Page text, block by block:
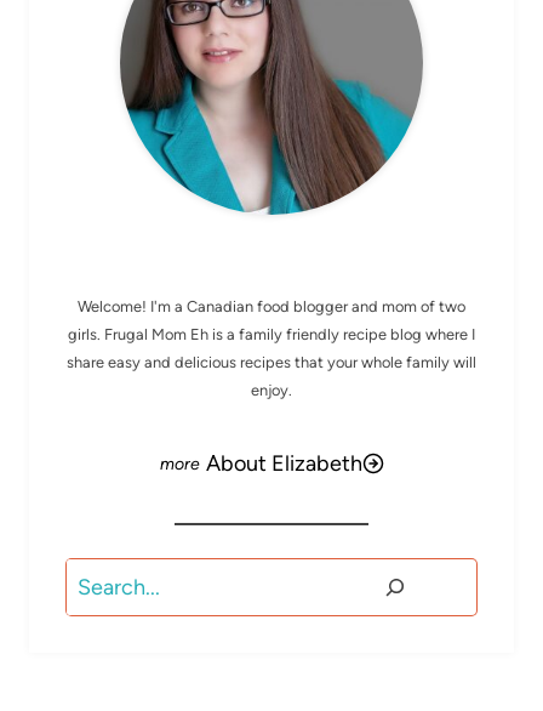
MEET ELIZABETH
Welcome! I'm a Canadian food blogger and mom of two
girls. Frugal Mom Eh is a family friendly recipe blog where I
share easy and delicious recipes that your whole family will
enjoy.
About Elizabeth
Search